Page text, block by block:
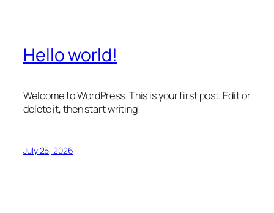
Hello world!
Welcome to WordPress. This is your first post. Edit or
delete it, then start writing!
July 25, 2026